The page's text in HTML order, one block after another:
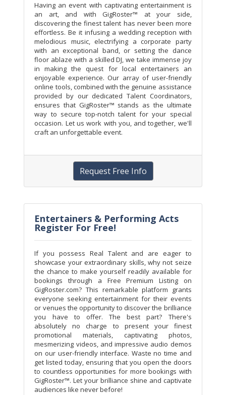
Having an event with captivating entertainment is
an art, and with GigRoster™ at your side,
discovering the finest talent has never been more
effortless. Be it infusing a wedding reception with
melodious music, electrifying a corporate party
with an exceptional band, or setting the dance
floor ablaze with a skilled DJ, we take immense joy
in making the quest for local entertainers an
enjoyable experience. Our array of user-friendly
online tools, combined with the genuine assistance
provided by our dedicated Talent Coordinators,
ensures that GigRoster™ stands as the ultimate
way to secure top-notch talent for your special
occasion. Let us work with you, and together, we'll
craft an unforgettable event.
Request Free Info
Entertainers & Performing Acts
Register For Free!
If you possess Real Talent and are eager to
showcase your extraordinary skills, why not seize
the chance to make yourself readily available for
bookings through a Free Premium Listing on
GigRoster.com? This remarkable platform grants
everyone seeking entertainment for their events
or venues the opportunity to discover the brilliance
you have to offer. The best part? There's
absolutely no charge to present your finest
promotional materials, captivating photos,
mesmerizing videos, and impressive audio demos
on our user-friendly interface. Waste no time and
get listed today, ensuring that you open the doors
to countless opportunities for more bookings with
GigRoster™. Let your brilliance shine and captivate
audiences like never before!